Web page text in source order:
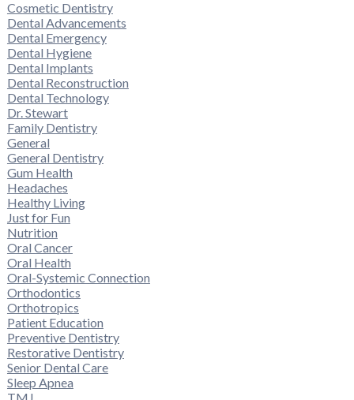
Cosmetic Dentistry
Dental Advancements
Dental Emergency
Dental Hygiene
Dental Implants
Dental Reconstruction
Dental Technology
Dr. Stewart
Family Dentistry
General
General Dentistry
Gum Health
Headaches
Healthy Living
Just for Fun
Nutrition
Oral Cancer
Oral Health
Oral-Systemic Connection
Orthodontics
Orthotropics
Patient Education
Preventive Dentistry
Restorative Dentistry
Senior Dental Care
Sleep Apnea